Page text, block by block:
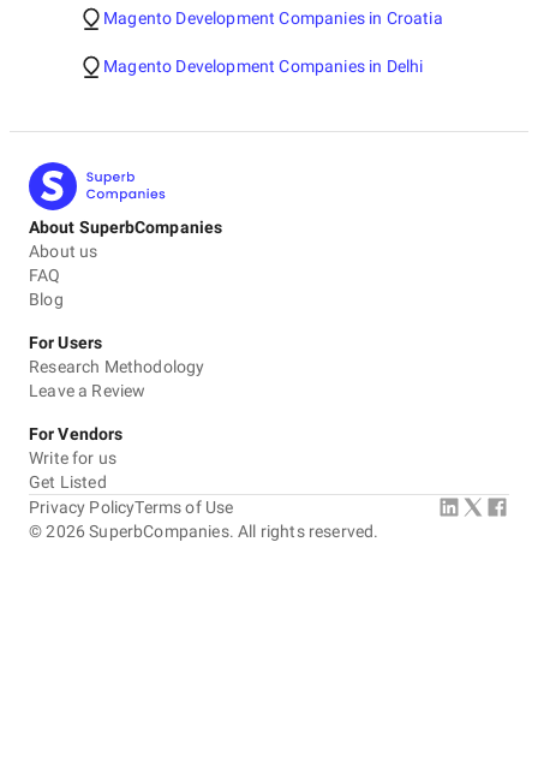
Magento Development Companies in Croatia
Magento Development Companies in Delhi
About SuperbCompanies
About us
FAQ
Blog
For Users
Research Methodology
Leave a Review
For Vendors
Write for us
Get Listed
©2026 SuperbCompanies. All rights reserved.
Privacy PolicyTerms of Use